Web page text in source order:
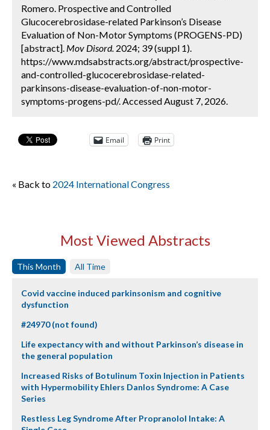
Romero. Prospective and Controlled
Glucocerebrosidase-related Parkinson’s Disease
Evaluation of Non-Motor Symptoms (PROGENS-PD)
[abstract]. Mov Disord. 2024; 39 (suppl 1).
https://www.mdsabstracts.org/abstract/prospective-
and-controlled-glucocerebrosidase-related-
parkinsons-disease-evaluation-of-non-motor-
symptoms-progens-pd/. Accessed August 7, 2026.
Email Print
« Back to 2024 International Congress
Most Viewed Abstracts
This Month All Time
Covid vaccine induced parkinsonism and cognitive
dysfunction
#24970 (not found)
Life expectancy with and without Parkinson’s disease in
the general population
Increased Risks of Botulinum Toxin Injection in Patients
with Hypermobility Ehlers Danlos Syndrome: A Case
Series
Restless Leg Syndrome After Propranolol Intake: A